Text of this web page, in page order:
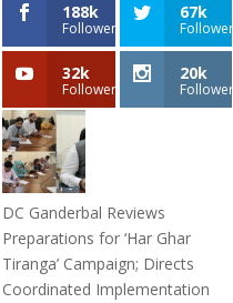
188k
Followers
67k
Followers
32k
Followers
20k
Followers
DC Ganderbal Reviews
Preparations for ‘Har Ghar
Tiranga’ Campaign; Directs
Coordinated Implementation